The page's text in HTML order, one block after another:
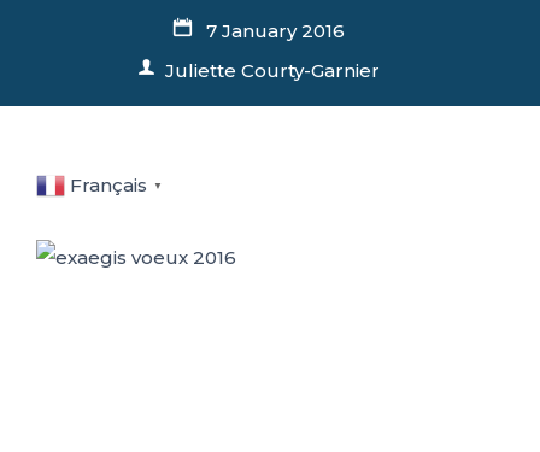
7 January 2016
Juliette Courty-Garnier
Français ▼